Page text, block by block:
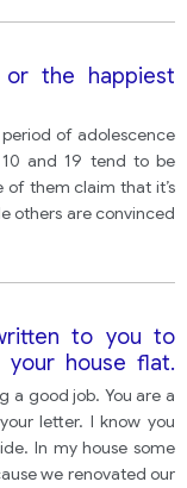
or the happiest
of adolescence
and 19 tend to be
of them claim that it’s
others are convinced
to you to
house flat.
In your letter-
Apologies the
take.
a good job. You are a
letter. I know you
In my house some
we renovated our